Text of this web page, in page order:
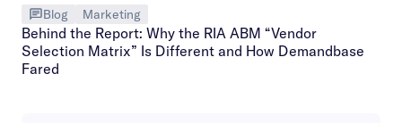
Blog Marketing
Behind the Report: Why the RIA ABM “Vendor
Selection Matrix” Is Different and How Demandbase
Fared